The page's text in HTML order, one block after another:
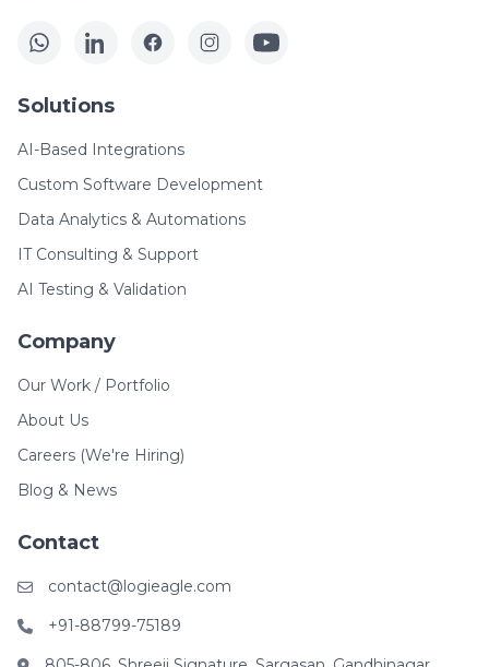
Solutions
AI-Based Integrations
Custom Software Development
Data Analytics & Automations
IT Consulting & Support
AI Testing & Validation
Company
Our Work / Portfolio
About Us
Careers (We're Hiring)
Blog & News
Contact
contact@logieagle.com
+91-88799-75189